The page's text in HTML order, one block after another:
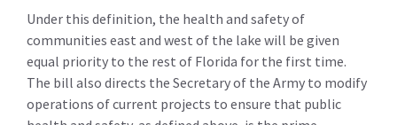
Under this definition, the health and safety of
communities east and west of the lake will be given
equal priority to the rest of Florida for the first time.
The bill also directs the Secretary of the Army to modify
operations of current projects to ensure that public